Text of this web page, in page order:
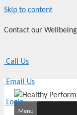
Skip to content
Contact our
Call Us
Email Us
Login
Menu